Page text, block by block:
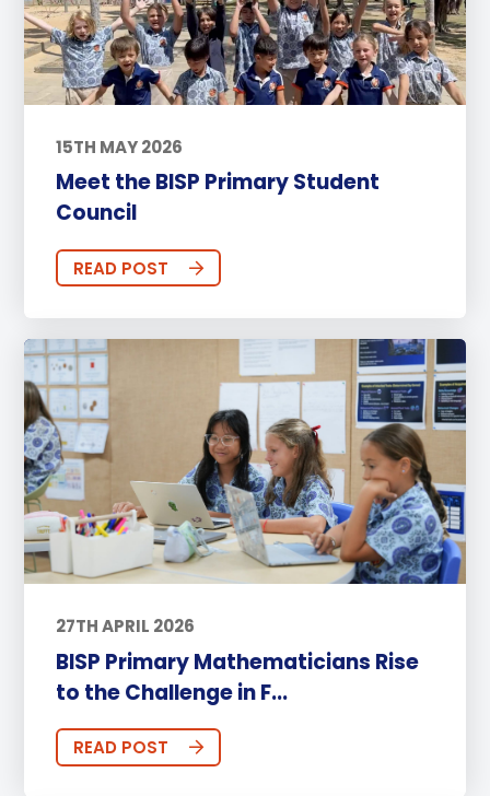
15TH MAY 2026
Meet the BISP Primary Student
Council
READ POST
27TH APRIL 2026
BISP Primary Mathematicians Rise
to the Challenge in F...
READ POST